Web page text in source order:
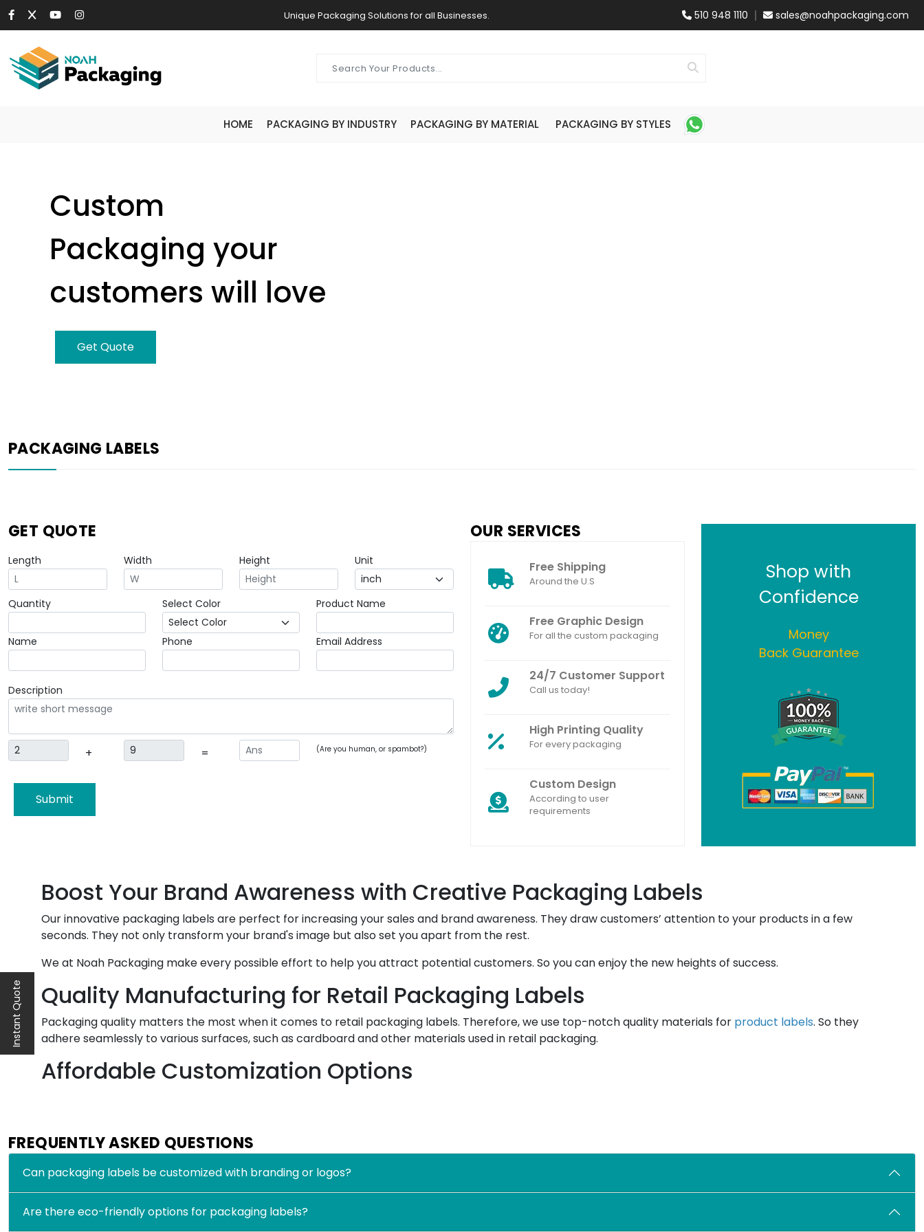
Unique Packaging Solutions for all Businesses. 510 948 1110 sales@noahpackaging.com
HOME PACKAGING BY INDUSTRY PACKAGING BY MATERIAL PACKAGING BY STYLES
Instant Quote
Custom
Packaging your
customers will love
Get Quote
PACKAGING LABELS
GET QUOTE
Length Width Height Unit
Quantity Select Color Product Name
Name Phone Email Address
Description
+ = (Are you human, or spambot?)
Submit
OUR SERVICES
Free Shipping
Around the U.S
Free Graphic Design
For all the custom packaging
24/7 Customer Support
Call us today!
High Printing Quality
For every packaging
Custom Design
According to user
requirements
Shop with
Confidence
Money
Back Guarantee
Boost Your Brand Awareness with Creative Packaging Labels
Our innovative packaging labels are perfect for increasing your sales and brand awareness. They draw customers’ attention to your products in a few
seconds. They not only transform your brand's image but also set you apart from the rest.
We at Noah Packaging make every possible effort to help you attract potential customers. So you can enjoy the new heights of success.
Quality Manufacturing for Retail Packaging Labels
Packaging quality matters the most when it comes to retail packaging labels. Therefore, we use top-notch quality materials for product labels. So they
adhere seamlessly to various surfaces, such as cardboard and other materials used in retail packaging.
Affordable Customization Options
Sets your product apart from the sea of rivals in the market.
Allows you to add your brand theme, logo, mission, and story. Thus, you can tell customers about you and your services.
Improves customer experience as you can add important information and other product details.
Allows you to choose custom packaging labels in various sizes, styles, shapes, and sizes.
All these benefits show the significance of customization. And we facilitate our customers by offering unlimited customization features at affordable prices.
FREQUENTLY ASKED QUESTIONS
Can packaging labels be customized with branding or logos?
Are there eco-friendly options for packaging labels?